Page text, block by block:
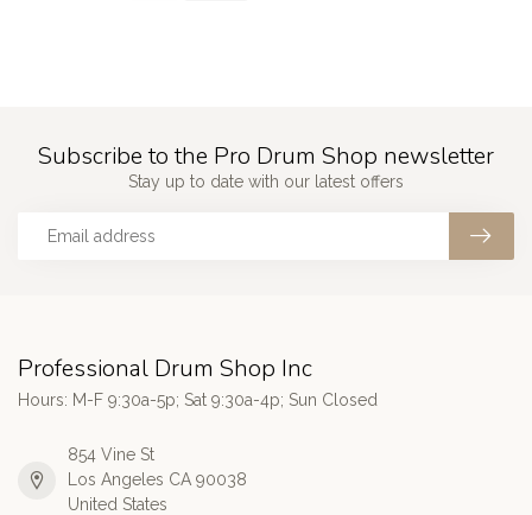
Subscribe to the Pro Drum Shop newsletter
Stay up to date with our latest offers
Professional Drum Shop Inc
Hours: M-F 9:30a-5p; Sat 9:30a-4p; Sun Closed
854 Vine St
Los Angeles CA 90038
United States